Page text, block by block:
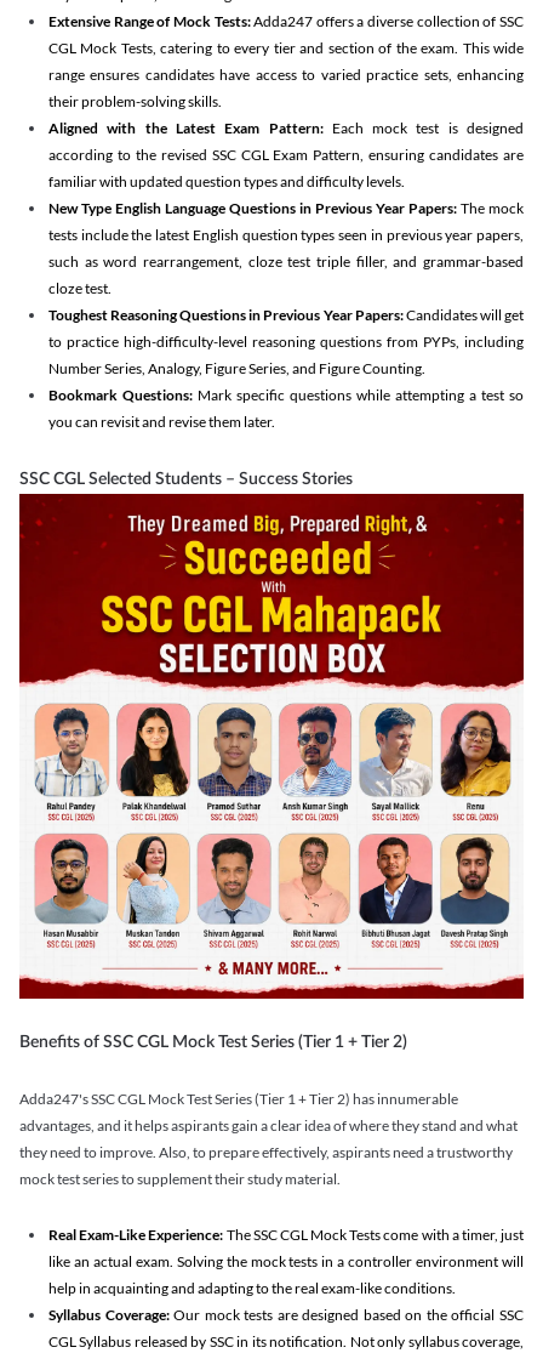
Extensive Range of Mock Tests:Adda247 offers a diverse collection of SSC
CGL Mock Tests, catering to every tier and section of the exam. This wide
range ensures candidates have access to varied practice sets, enhancing
their problem-solving skills.
Aligned with the Latest Exam Pattern:Each mock test is designed
according to the revised SSC CGL Exam Pattern, ensuring candidates are
familiar with updated question types and difficulty levels.
New Type English Language Questions in Previous Year Papers: The mock
tests include the latest English question types seen in previous year papers,
such as word rearrangement, cloze test triple filler, and grammar-based
cloze test.
Toughest Reasoning Questions in Previous Year Papers:Candidates will get
to practice high-difficulty-level reasoning questions from PYPs, including
Number Series, Analogy, Figure Series, and Figure Counting.
Bookmark Questions: Mark specific questions while attempting a test so
you can revisit and revise them later.
SSC CGL Selected Students – Success Stories
Benefits of SSC CGL Mock Test Series (Tier 1 + Tier 2)
Adda247's SSC CGL Mock Test Series (Tier 1 + Tier 2) has innumerable
advantages, and it helps aspirants gain a clear idea of where they stand and what
they need to improve. Also, to prepare effectively, aspirants need a trustworthy
mock test series to supplement their study material.
Real Exam-Like Experience: The SSC CGL Mock Tests come with a timer, just
like an actual exam. Solving the mock tests in a controller environment will
help in acquainting and adapting to the real exam-like conditions.
Syllabus Coverage:Our mock tests are designed based on the official SSC
CGL Syllabus released by SSC in its notification. Not only syllabus coverage,